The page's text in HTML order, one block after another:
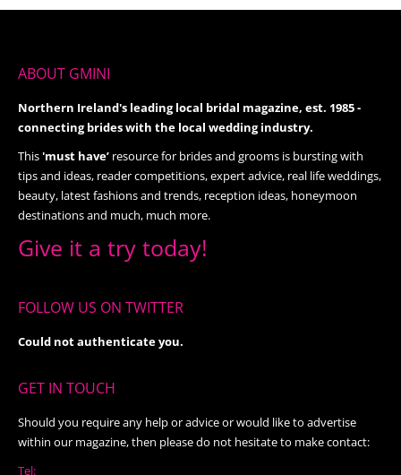
ABOUT GMINI
Northern Ireland's leading local bridal magazine, est. 1985 -
connecting brides with the local wedding industry.
This'must have’ resource for brides and grooms is bursting with
tips and ideas, reader competitions, expert advice, real life weddings,
beauty, latest fashions and trends, reception ideas, honeymoon
destinations and much, much more.
Give it a try today!
FOLLOW US ON TWITTER
Could not authenticate you.
GET IN TOUCH
Should you require any help or advice or would like to advertise
within our magazine, then please do not hesitate to make contact:
Tel: